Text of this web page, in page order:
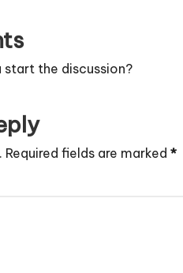
start the discussion?
Required fields are marked *